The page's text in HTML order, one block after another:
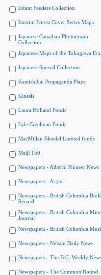
Infant Feeders Collection
Interim Forest Cover Series Maps
Japanese Canadian Photograph
Collection
Japanese Maps of the Tokugawa Era
Japanese Special Collection
Kamishibai Propaganda Plays
Kinesis
Laura Holland Fonds
Lyle Creelman Fonds
MacMillan Bloedel Limited fonds
Meiji 150
Newspapers - Alberni Pioneer News
Newspapers - Argus
Newspapers - British Columbia
Record
Newspapers - British Columbia
Journal
Newspapers - British Columbia
Newspapers - Nelson Daily News
Newspapers - The B.C. Weekly
Newspapers - The Common Round